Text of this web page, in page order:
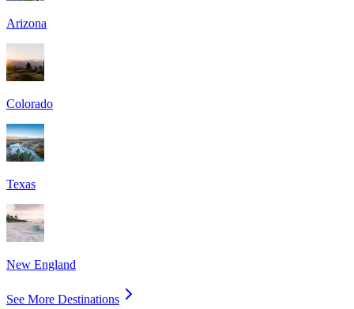
Arizona
Colorado
Texas
New England
See More Destinations